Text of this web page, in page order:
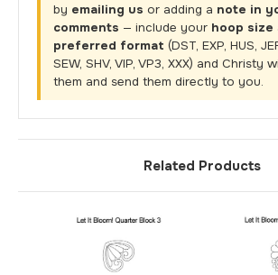
by emailing us or adding a note in
comments — include your hoop size
preferred format (DST, EXP, HUS,
SEW, SHV, VIP, VP3, XXX) and Christy
them and send them directly to you.
Related Products